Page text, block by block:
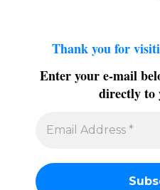
Thank you for
Enter your e-mail
directly to